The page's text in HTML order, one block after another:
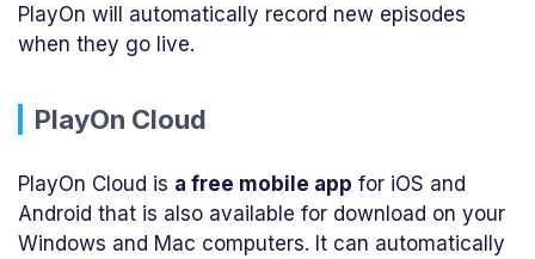
PlayOn will automatically record new episodes
when they go live.
PlayOn Cloud
PlayOn Cloud is a free mobile app for iOS and
Android that is also available for download on your
Windows and Mac computers. It can automatically